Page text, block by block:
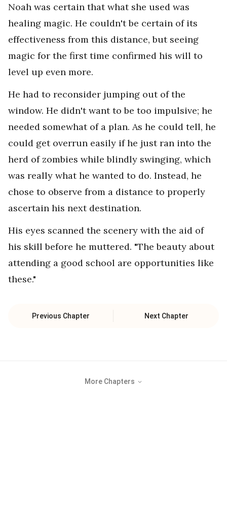
Noah was certain that what she used was
healing magic. He couldn't be certain of its
effectiveness from this distance, but seeing
magic for the first time confirmed his will to
level up even more.
He had to reconsider jumping out of the
window. He didn't want to be too impulsive; he
needed somewhat of a plan. As he could tell, he
could get overrun easily if he just ran into the
herd of zombies while blindly swinging, which
was really what he wanted to do. Instead, he
chose to observe from a distance to properly
ascertain his next destination.
His eyes scanned the scenery with the aid of
his skill before he muttered. "The beauty about
attending a good school are opportunities like
these."
Previous Chapter Next Chapter
More Chapters